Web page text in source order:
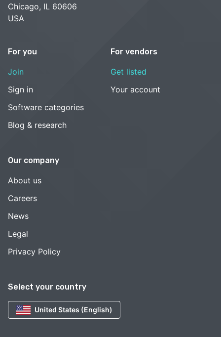
Select your country
United States (English)
Chicago, IL 60606
USA
For you
Join
Sign in
Software categories
Blog & research
For vendors
Get listed
Your account
Our company
About us
Careers
News
Legal
Privacy Policy